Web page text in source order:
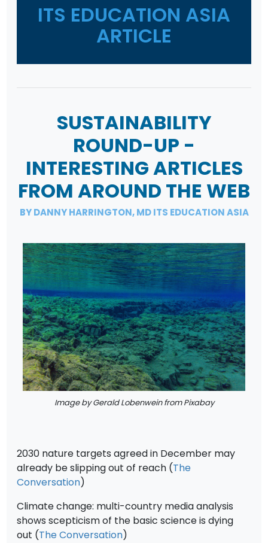
ITS EDUCATION ASIA
ARTICLE
SUSTAINABILITY
ROUND-UP -
INTERESTING ARTICLES
FROM AROUND THE WEB
BY DANNY HARRINGTON, MD ITS EDUCATION ASIA
Image by Gerald Lobenwein from Pixabay
2030 nature targets agreed in December may
already be slipping out of reach (The
Conversation)
Climate change: multi-country media analysis
shows scepticism of the basic science is dying
out (The Conversation)